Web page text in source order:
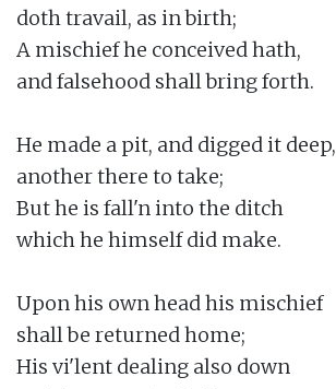
doth travail, as in birth;
A mischief he conceived hath,
and falsehood shall bring forth.
He made a pit, and digged it deep,
another there to take;
But he is fall'n into the ditch
which he himself did make.
Upon his own head his mischief
shall be returned home;
His vi'lent dealing also down